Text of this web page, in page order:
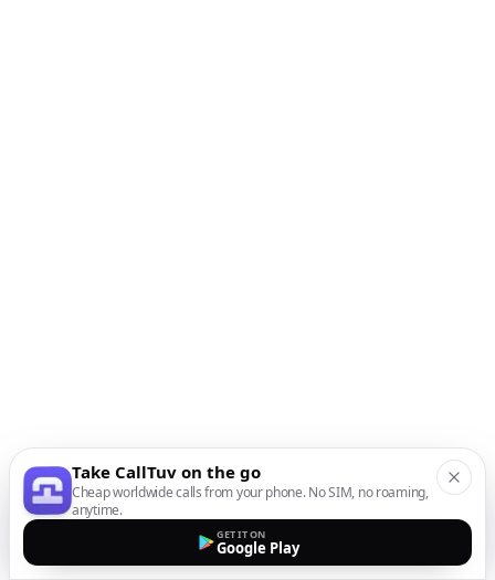
Take CallTuv on the go
Cheap worldwide calls from your phone. No SIM, no roaming,
anytime.
GET IT ON
Google Play